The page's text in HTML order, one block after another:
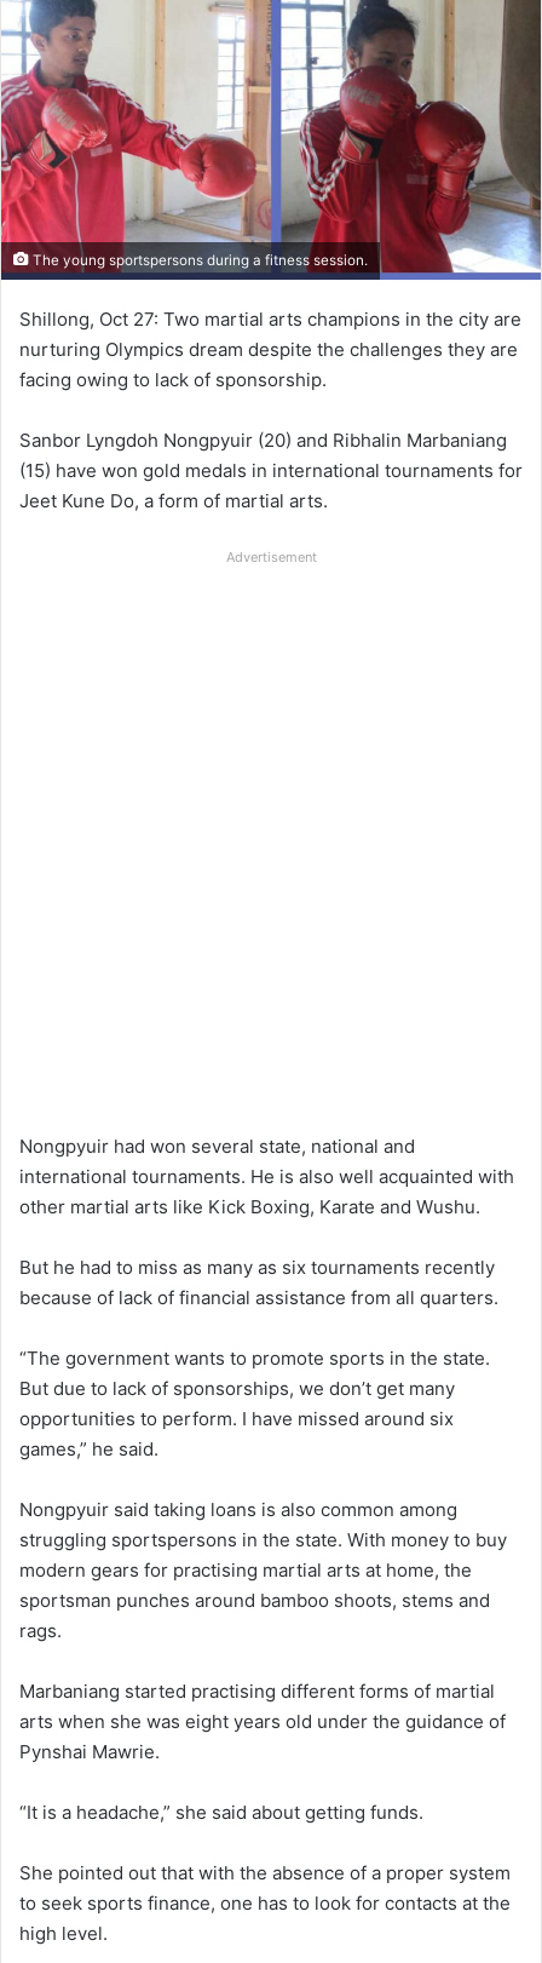
The young sportspersons during a fitness session.
Shillong, Oct 27: Two martial arts champions in the city are
nurturing Olympics dream despite the challenges they are
facing owing to lack of sponsorship.
Sanbor Lyngdoh Nongpyuir (20) and Ribhalin Marbaniang
(15) have won gold medals in international tournaments for
Jeet Kune Do, a form of martial arts.
Advertisement
Nongpyuir had won several state, national and
international tournaments. He is also well acquainted with
other martial arts like Kick Boxing, Karate and Wushu.
But he had to miss as many as six tournaments recently
because of lack of financial assistance from all quarters.
“The government wants to promote sports in the state.
But due to lack of sponsorships, we don’t get many
opportunities to perform. I have missed around six
games,” he said.
Nongpyuir said taking loans is also common among
struggling sportspersons in the state. With money to buy
modern gears for practising martial arts at home, the
sportsman punches around bamboo shoots, stems and
rags.
Marbaniang started practising different forms of martial
arts when she was eight years old under the guidance of
Pynshai Mawrie.
“It is a headache,” she said about getting funds.
She pointed out that with the absence of a proper system
to seek sports finance, one has to look for contacts at the
high level.